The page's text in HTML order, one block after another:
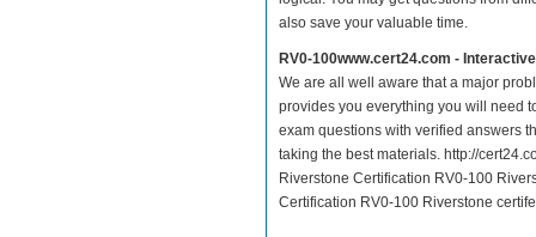
also save your valuable time.
RV0-100www.cert24.com -
We are all well aware that a major
provides you everything you will need
exam questions with verified answers
taking the best materials. http://
Riverstone Certification RV0-100
Certification RV0-100 Riverstone